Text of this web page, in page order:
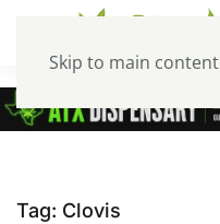
Skip to main content
Tag: Clovis